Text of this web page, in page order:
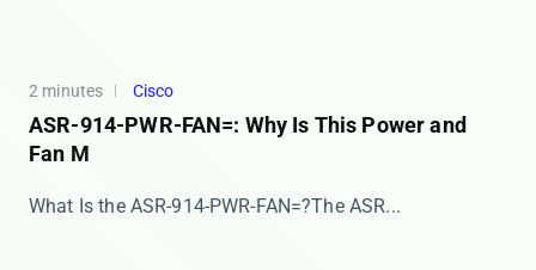
2 minutes Cisco
ASR-914-PWR-FAN=: Why Is This Power and
Fan M
​​What Is the ASR-914-PWR-FAN=?​​ The ​​ASR...